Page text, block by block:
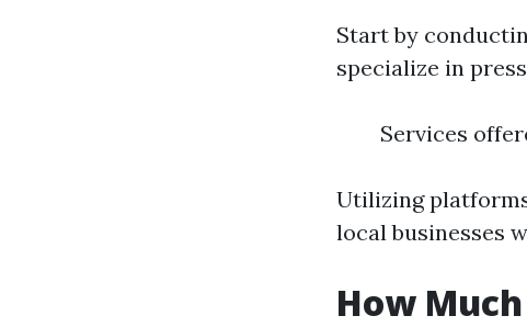
Start by
specialize in
Services
Utilizing
local businesses
How